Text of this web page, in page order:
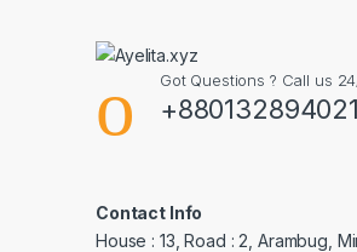
Got Questions ? Call us
Contact Info
House : 13, Road : 2, Arambug,